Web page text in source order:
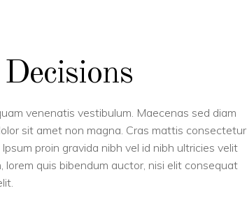
venenatis vestibulum. Maecenas sed diam
sit amet non magna. Cras mattis consectetur
proin gravida nibh vel id nibh ultricies velit
lorem quis bibendum auctor, nisi elit consequat